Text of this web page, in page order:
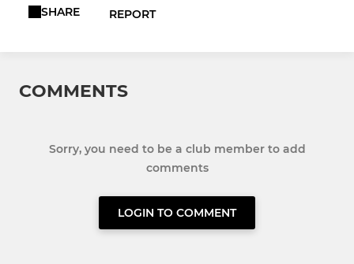
SHARE
REPORT
COMMENTS
Sorry, you need to be a club member to add
comments
LOGIN TO COMMENT